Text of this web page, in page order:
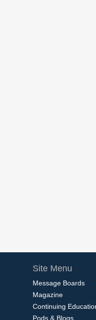
Site Menu
Message Boards
Magazine
Continuing
Pods & Blogs